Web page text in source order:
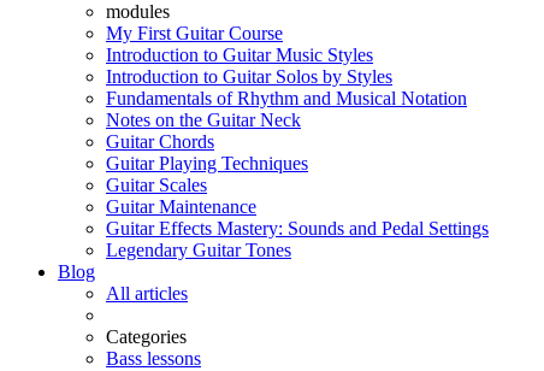
modules
My First Guitar Course
Introduction to Guitar Music Styles
Introduction to Guitar Solos by Styles
Fundamentals of Rhythm and Musical Notation
Notes on the Guitar Neck
Guitar Chords
Guitar Playing Techniques
Guitar Scales
Guitar Maintenance
Guitar Effects Mastery: Sounds and Pedal Settings
Legendary Guitar Tones
Blog
All articles
Categories
Bass lessons